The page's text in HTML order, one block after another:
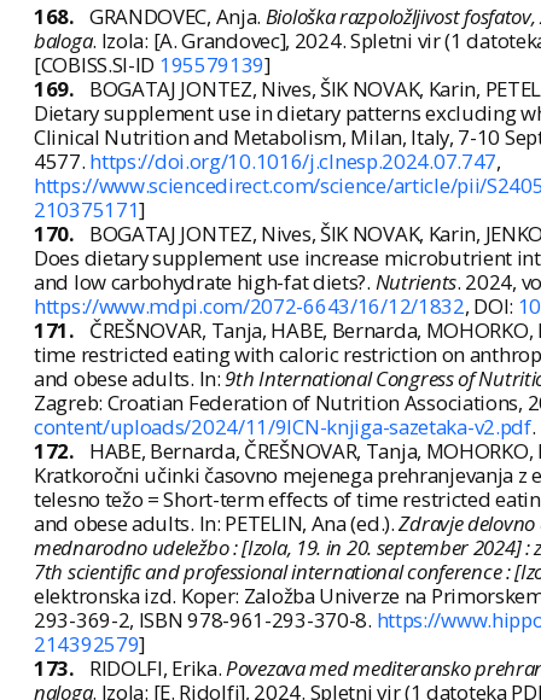
168. GRANDOVEC, Anja. Biološka razpoložljivost
baloga. Izola: [A. Grandovec], 2024. Spletni vir (1
[COBISS.SI-ID 195579139]
169.
BOGATAJ JONTEZ, Nives, ŠIK NOVAK, Karin,
Dietary supplement use in dietary patterns excluding
Clinical Nutrition and Metabolism, Milan, Italy, 7-10
4577. https://doi.org/10.1016/j.clnesp.2024.07.747,
https://www.sciencedirect.com/science/article/pii/
210375171]
170.
BOGATAJ JONTEZ, Nives, ŠIK NOVAK, Karin,
Does dietary supplement use increase microbutrient
and low carbohydrate high-fat diets?. Nutrients. 2024,
https://www.mdpi.com/2072-6643/16/12/1832, DOI:
171.
ČREŠNOVAR, Tanja, HABE, Bernarda,
time restricted eating with caloric restriction on
and obese adults. In:9th International Congress of
Zagreb: Croatian Federation of Nutrition Associations,
content/uploads/2024/11/9ICN-knjiga-sazetaka-v2.pdf.
172.
HABE, Bernarda, ČREŠNOVAR, Tanja,
Kratkoročni učinki časovno mejenega prehranjevanja
telesno težo = Short-term effects of time restricted
and obese adults. In: PETELIN, Ana (ed.).Zdravje
mednarodno udeležbo : [Izola, 19. in 20. september 2024]
7th scientific and professional international conference :
elektronska izd. Koper: Založba Univerze na
293-369-2, ISBN 978-961-293-370-8. https://
214392579]
173.
RIDOLFI, Erika.Povezava med mediteransko
naloga. Izola: [E. Ridolfi], 2024. Spletni vir (1 datoteka